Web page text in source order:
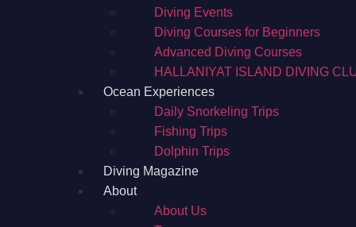
Diving Events
Diving Courses for Beginners
Advanced Diving Courses
HALLANIYAT ISLAND DIVING
Ocean Experiences
Daily Snorkeling Trips
Fishing Trips
Dolphin Trips
Diving Magazine
About
About Us